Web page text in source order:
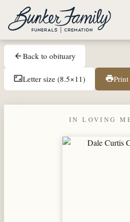
Skip to main content
arrow_backBack to obituary
aspect_ratioLetter size (8.5×11) print
IN LOVING